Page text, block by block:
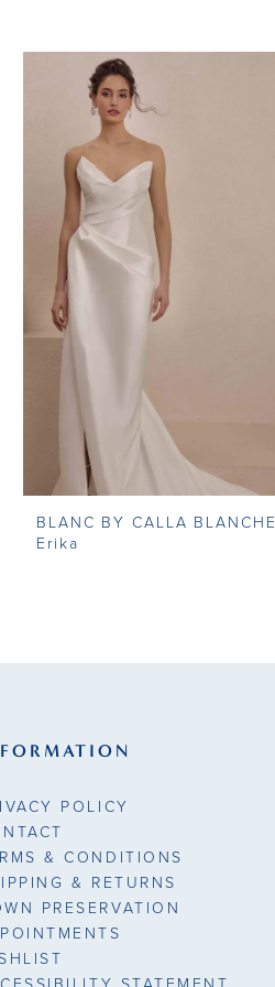
BLANC BY CALLA BLANCHE
Erika
POLICY
& CONDITIONS
& RETURNS
PRESERVATION